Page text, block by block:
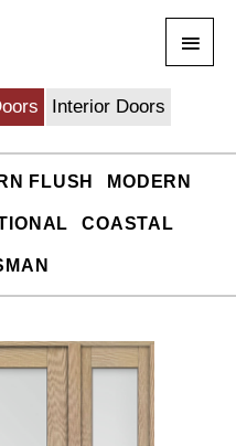
Menu
Interior Doors
FLUSH MODERN
COASTAL